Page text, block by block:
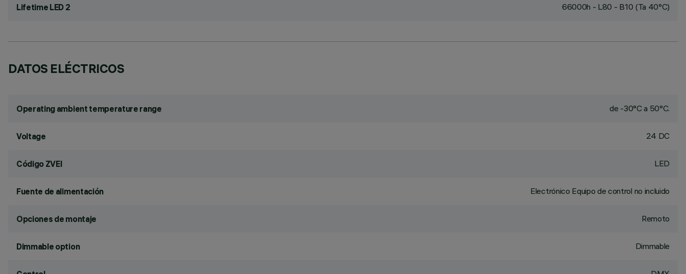
Lifetime LED 2 66000h - L80 - B10 (Ta 40°C)
DATOS ELÉCTRICOS
Operating ambient temperature range de -30°C a 50°C.
Voltage 24 DC
Código ZVEI LED
Fuente de alimentación Electrónico Equipo de control no incluido
Opciones de montaje Remoto
Dimmable option Dimmable